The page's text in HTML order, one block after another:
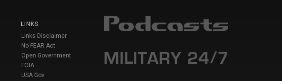
LINKS
Links Disclaimer
No FEAR Act
Open Government
FOIA
USA Gov